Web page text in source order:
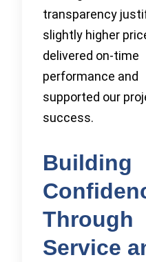
transparency
slightly higher
delivered on-time
performance and
supported our
success.
Building
Through
Service